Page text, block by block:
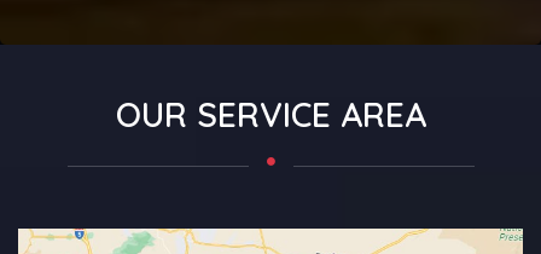
OUR SERVICE AREA